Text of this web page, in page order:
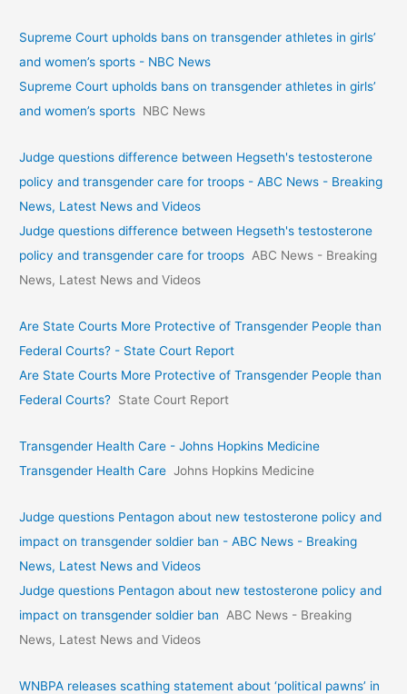
Supreme Court upholds bans on transgender athletes in girls’
and women’s sports - NBC News
Supreme Court upholds bans on transgender athletes in girls’
and women’s sports NBC News
Judge questions difference between Hegseth's testosterone
policy and transgender care for troops - ABC News - Breaking
News, Latest News and Videos
Judge questions difference between Hegseth's testosterone
policy and transgender care for troops ABC News - Breaking
News, Latest News and Videos
Are State Courts More Protective of Transgender People than
Federal Courts? - State Court Report
Are State Courts More Protective of Transgender People than
Federal Courts? State Court Report
Transgender Health Care - Johns Hopkins Medicine
Transgender Health Care Johns Hopkins Medicine
Judge questions Pentagon about new testosterone policy and
impact on transgender soldier ban - ABC News - Breaking
News, Latest News and Videos
Judge questions Pentagon about new testosterone policy and
impact on transgender soldier ban
ABC News - Breaking
News, Latest News and Videos
WNBPA releases scathing statement about ‘political pawns’ in